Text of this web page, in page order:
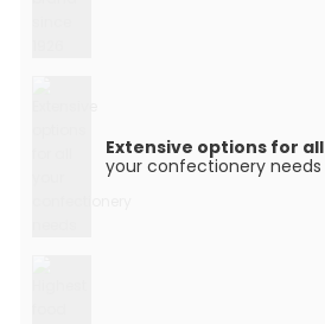
Extensive options for all
your confectionery needs